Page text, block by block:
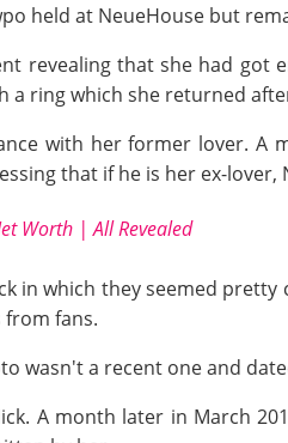
held at NeueHouse but
revealing that she had got
a ring which she returned
with her former lover. A
that if he is her ex-lover,
Worth | All Revealed
in which they seemed
fans.
wasn't a recent one and
A month later in March